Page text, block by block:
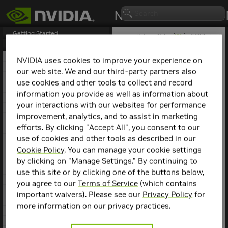
Getting Started
1. NCCL Overview
3. NCCL Release 2.29.2
4. NCCL Release 2.28.9
5. NCCL Release 2.28.7
6. NCCL Release 2.28.3
7. NCCL Release 2.27.7
8. NCCL Release 2.27.6
9. NCCL Release 2.27.5
10. NCCL Release 2.27.3
11. NCCL Release 2.26.5
12. NCCL Release 2.26.2
13. NCCL Release 2.25.1
14. NCCL Release 2.24.3
15. NCCL Release 2.23.4
16. NCCL Release 2.22.3
Release Notes (PDF) - 2.29.2 - Last
NCCL Release 2.27.7
This is theNCCL2.27.7
release notes. For previous
NCCL release notes, refer
to the
.
Compatibility
NCCL2.27.7 has been
tested with the following:
Deep learning
framework
containers. Refer to
NVIDIA uses cookies to improve your experience on
our web site. We and our third-party partners also
use cookies and other tools to collect and record
information you provide as well as information about
your interactions with our websites for performance
improvement, analytics, and to assist in marketing
efforts. By clicking "Accept All", you consent to our
use of cookies and other tools as described in our
Cookie Policy. You can manage your cookie settings
by clicking on "Manage Settings." By continuing to
use this site or by clicking one of the buttons below,
you agree to ourTerms of Service (which contains
important waivers). Please see our Privacy Policy for
more information on our privacy practices.